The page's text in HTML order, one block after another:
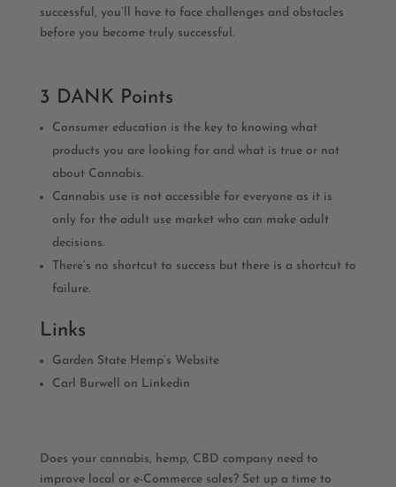
successful, you’ll have to face challenges and obstacles
before you become truly successful.
3 DANK Points
Consumer education is the key to knowing what
products you are looking for and what is true or not
about Cannabis.
Cannabis use is not accessible for everyone as it is
only for the adult use market who can make adult
decisions.
There’s no shortcut to success but there is a shortcut to
failure.
Links
Garden State Hemp’s Website
Carl Burwell on Linkedin
Does your cannabis, hemp, CBD company need to
improve local or e-Commerce sales? Set up a time to